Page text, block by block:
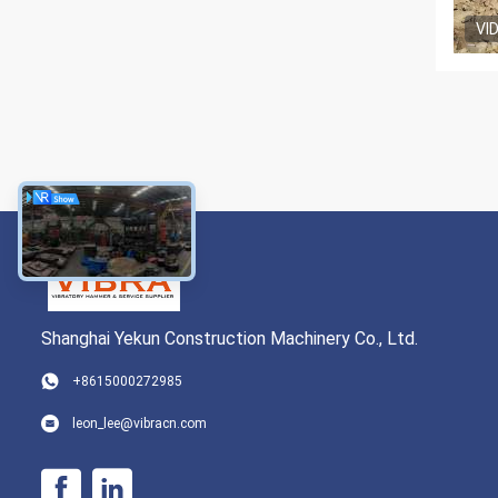
Shanghai Yekun Construction Machinery Co., Ltd.
+8615000272985
leon_lee@vibracn.com